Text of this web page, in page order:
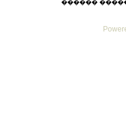
������ ������